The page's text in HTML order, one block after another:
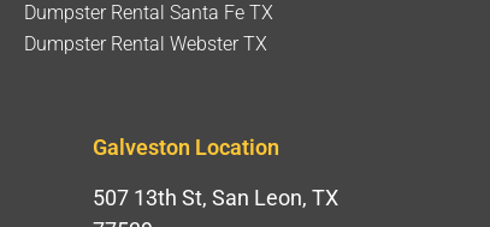
Dumpster Rental Santa Fe TX
Dumpster Rental Webster TX
Galveston Location
507 13th St, San Leon, TX